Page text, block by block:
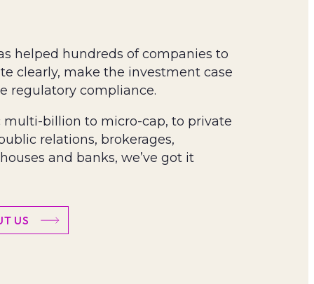
helped hundreds of companies to
clearly, make the investment case
regulatory compliance.
multi-billion to micro-cap, to private
relations, brokerages,
and banks, we’ve got it
US